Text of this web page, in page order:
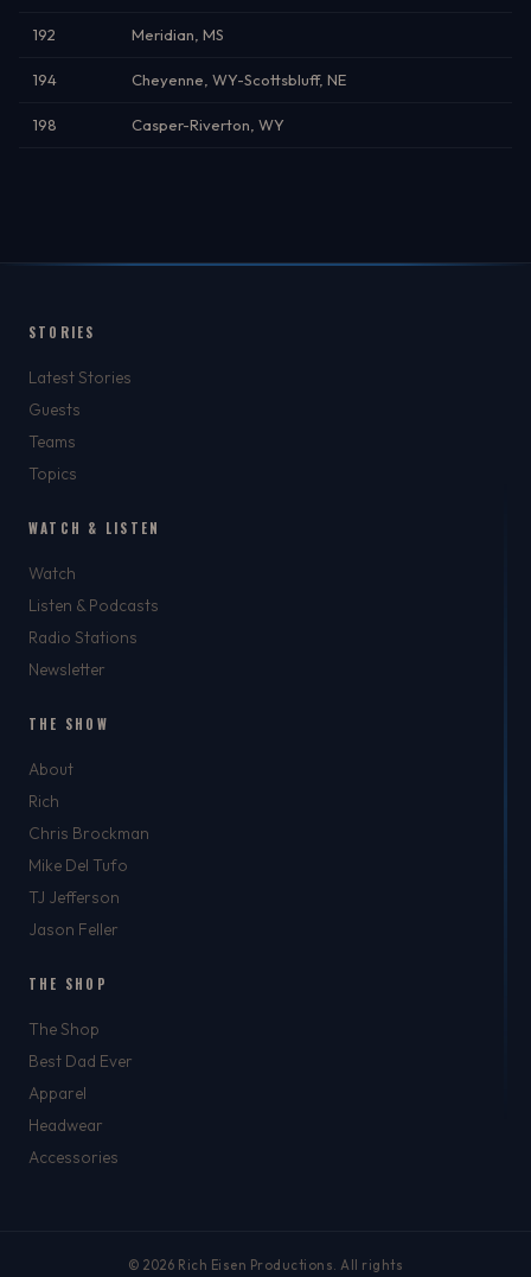
192 Meridian, MS
194 Cheyenne, WY-Scottsbluff, NE
198 Casper-Riverton, WY
STORIES
Latest Stories
Guests
Teams
Topics
WATCH & LISTEN
Watch
Listen & Podcasts
Radio Stations
Newsletter
THE SHOW
About
Rich
Chris Brockman
Mike Del Tufo
TJ Jefferson
Jason Feller
THE SHOP
The Shop
Best Dad Ever
Apparel
Headwear
Accessories
© 2026 Rich Eisen Productions. All rights